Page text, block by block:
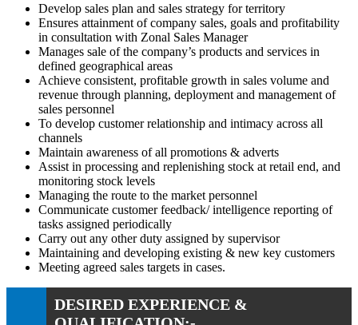
Develop sales plan and sales strategy for territory
Ensures attainment of company sales, goals and profitability
in consultation with Zonal Sales Manager
Manages sale of the company’s products and services in
defined geographical areas
Achieve consistent, profitable growth in sales volume and
revenue through planning, deployment and management of
sales personnel
To develop customer relationship and intimacy across all
channels
Maintain awareness of all promotions & adverts
Assist in processing and replenishing stock at retail end, and
monitoring stock levels
Managing the route to the market personnel
Communicate customer feedback/ intelligence reporting of
tasks assigned periodically
Carry out any other duty assigned by supervisor
Maintaining and developing existing & new key customers
Meeting agreed sales targets in cases.
DESIRED EXPERIENCE &